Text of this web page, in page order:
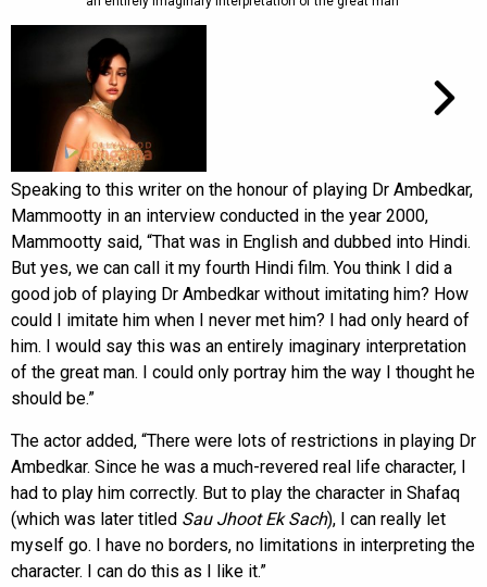
Speaking to this writer on the honour of playing Dr Ambedkar,
Mammootty in an interview conducted in the year 2000,
Mammootty said, “That was in English and dubbed into Hindi.
But yes, we can call it my fourth Hindi film. You think I did a
good job of playing Dr Ambedkar without imitating him? How
could I imitate him when I never met him? I had only heard of
him. I would say this was an entirely imaginary interpretation
of the great man. I could only portray him the way I thought he
should be.”
The actor added, “There were lots of restrictions in playing Dr
Ambedkar. Since he was a much-revered real life character, I
had to play him correctly. But to play the character in Shafaq
(which was later titled Sau Jhoot Ek Sach), I can really let
myself go. I have no borders, no limitations in interpreting the
character. I can do this as I like it.”